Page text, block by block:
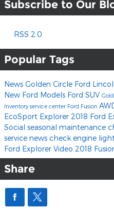
Subscribe to Our
RSS 2.0
Popular Tags
News Golden Circle Ford
New Ford Models Ford SUV
Inventoryservice center Ford Fusion
EcoSport Explorer 2018 Ford
Social seasonal maintenance
service news check engine
Ford Explorer Video 2018
Share